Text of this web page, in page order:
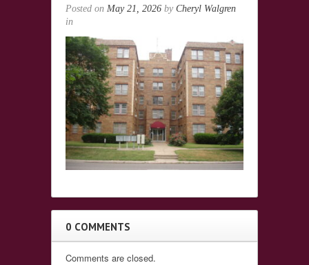
Posted on May 21, 2026 by Cheryl Walgren
in
0 COMMENTS
Comments are closed.